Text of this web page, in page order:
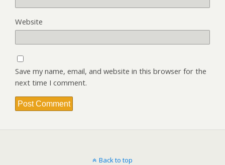
Website
Save my name, email, and website in this browser for the
next time I comment.
Back to top